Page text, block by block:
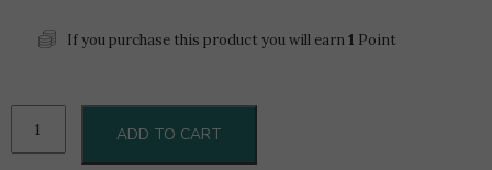
If you purchase this product you will earn1 Point
Marsovin
Brut
ADD TO CART